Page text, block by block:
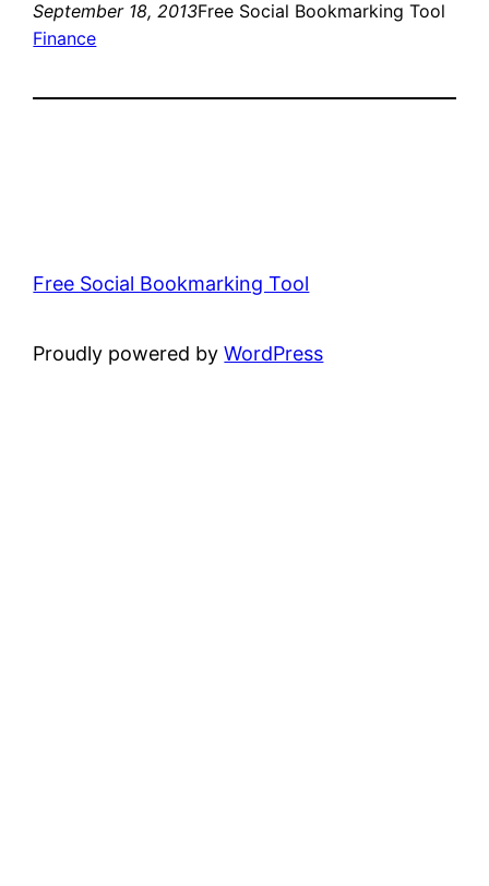
September 18, 2013Free Social Bookmarking Tool
Finance
Free Social Bookmarking Tool
Proudly powered byWordPress